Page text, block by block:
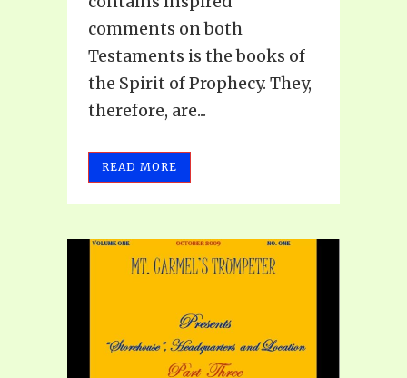
comments on both
Testaments is the books of
the Spirit of Prophecy. They,
therefore, are...
READ MORE